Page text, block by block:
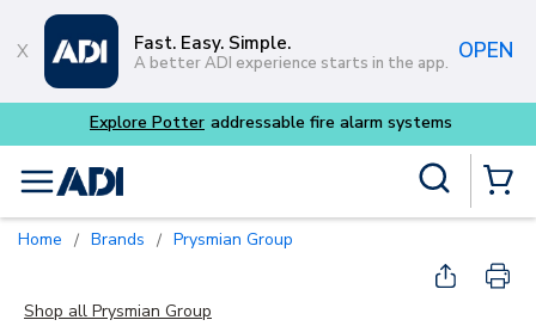
Skip to main content
Fast. Easy. Simple.
A better ADI experience starts in the app. OPEN
Explore Potter addressable fire alarm systems
menu
Home / Brands / Prysmian Group
Shop all Prysmian Group